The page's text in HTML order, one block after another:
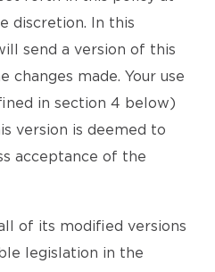
discretion. In this
send a version of this
changes made. Your use
in section 4 below)
version is deemed to
acceptance of the
of its modified versions
legislation in the